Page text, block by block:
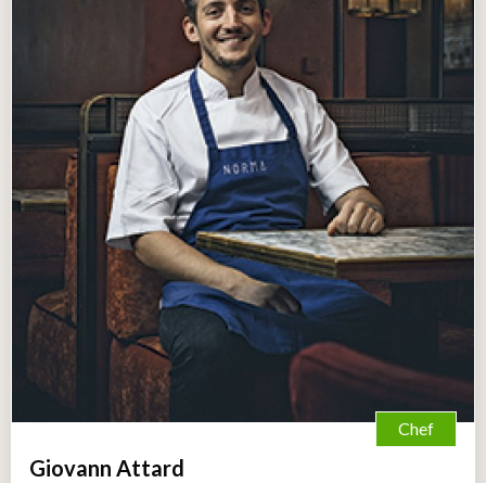
Chef
Giovann Attard